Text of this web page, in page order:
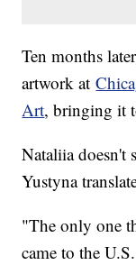
Ten months
artwork at
Art, bringing it
Nataliia doesn't
Yustyna
"The only one
came to the